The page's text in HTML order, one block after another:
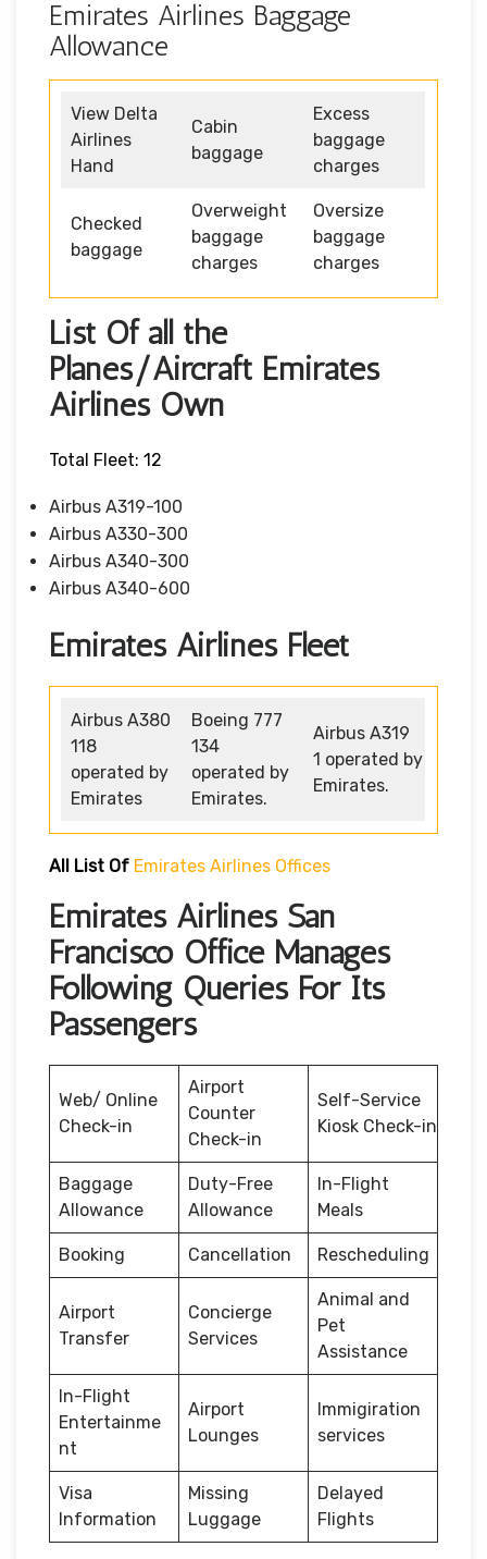
Emirates Airlines Baggage
Allowance
View Delta
Airlines
Hand
Cabin
baggage
Excess
baggage
charges
Checked
baggage
Overweight
baggage
charges
Oversize
baggage
charges
List Of all the
Planes/Aircraft Emirates
Airlines Own
Total Fleet: 12
Airbus A319-100
Airbus A330-300
Airbus A340-300
Airbus A340-600
Emirates Airlines Fleet
Airbus A380
118
operated by
Emirates
Boeing 777
134
operated by
Emirates.
Airbus A319
1 operated by
Emirates.
All List Of Emirates Airlines Offices
Emirates Airlines San
Francisco Office Manages
Following Queries For Its
Passengers
Web/ Online
Check-in
Airport
Counter
Check-in
Self-Service
Kiosk Check-in
Baggage
Allowance
Duty-Free
Allowance
In-Flight
Meals
Booking Cancellation Rescheduling
Airport
Transfer
Concierge
Services
Animal and
Pet
Assistance
In-Flight
Entertainme
nt
Airport
Lounges
Immigiration
services
Visa
Information
Missing
Luggage
Delayed
Flights